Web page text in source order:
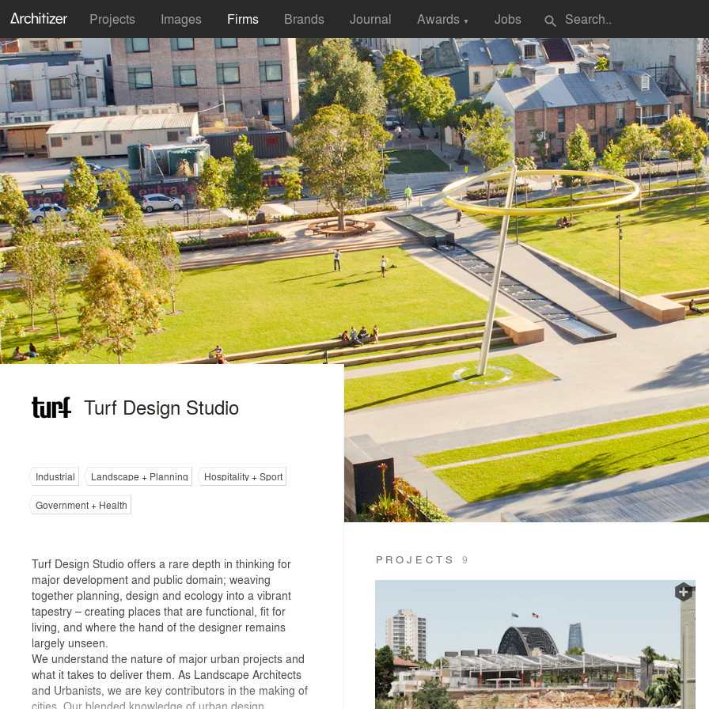
Projects Images Firms Brands Journal Awards ▼ Jobs search
PROJECTS 9
Turf Design Studio
Industrial Landscape + Planning
Hospitality + Sport
Government + Health
Turf Design Studio offers a rare depth in thinking for
major development and public domain; weaving
together planning, design and ecology into a vibrant
tapestry – creating places that are functional, fit for
living, and where the hand of the designer remains
largely unseen.
We understand the nature of major urban projects and
what it takes to deliver them. As Landscape Architects
and Urbanists, we are key contributors in the making of
cities. Our blended knowledge of urban design,